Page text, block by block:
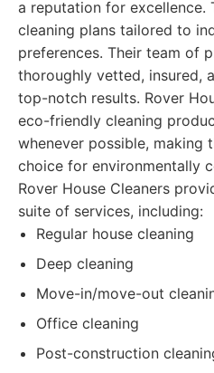
a reputation for excellence.
cleaning plans tailored to
preferences. Their team of
thoroughly vetted, insured,
top-notch results. Rover
eco-friendly cleaning
whenever possible, making
choice for environmentally
Rover House Cleaners
suite of services, including:
Regular house cleaning
Deep cleaning
Move-in/move-out
Office cleaning
Post-construction